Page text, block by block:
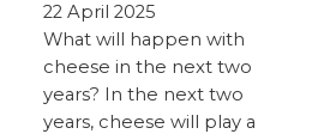
22 April 2025
What will happen with
cheese in the next two
years? In the next two
years, cheese will play a